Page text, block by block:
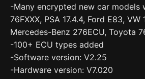
-Many encrypted new car models
76FXXX, PSA 17.4.4, Ford E83, VW
Mercedes-Benz 276ECU, Toyota
-100+ ECU types added
-Software version: V2.25
-Hardware version: V7.020